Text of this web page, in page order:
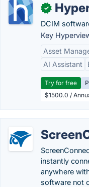
✓
DCIM
Key
Asset
AI Assistant
Try for free
$1500.0 /
instantly
anywhere
software not